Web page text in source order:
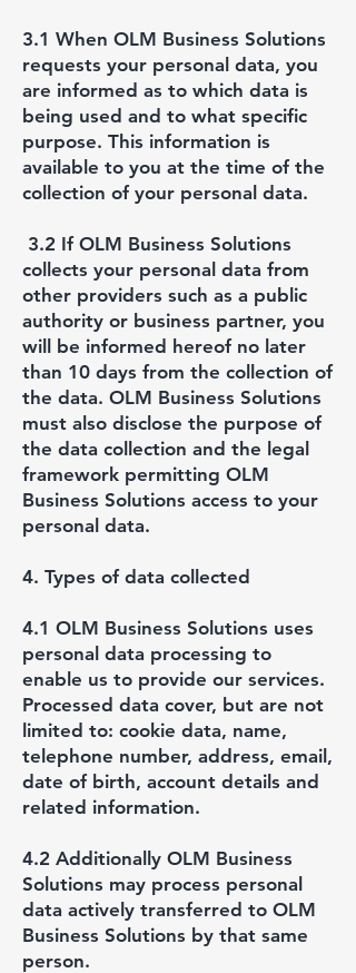
3.1 When OLM Business Solutions
requests your personal data, you
are informed as to which data is
being used and to what specific
purpose. This information is
available to you at the time of the
collection of your personal data.
3.2 If OLM Business Solutions
collects your personal data from
other providers such as a public
authority or business partner, you
will be informed hereof no later
than 10 days from the collection of
the data. OLM Business Solutions
must also disclose the purpose of
the data collection and the legal
framework permitting OLM
Business Solutions access to your
personal data.
4. Types of data collected
4.1 OLM Business Solutions uses
personal data processing to
enable us to provide our services.
Processed data cover, but are not
limited to: cookie data, name,
telephone number, address, email,
date of birth, account details and
related information.
4.2 Additionally OLM Business
Solutions may process personal
data actively transferred to OLM
Business Solutions by that same
person.